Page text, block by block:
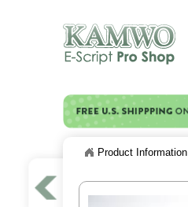
Product Information